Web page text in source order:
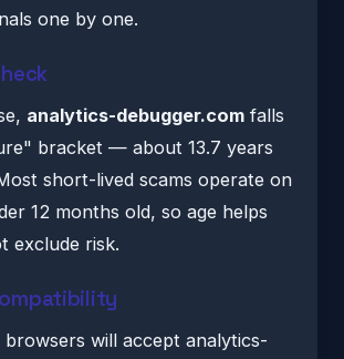
one by one.
analytics-debugger.com falls
bracket — about 13.7 years
short-lived scams operate on
12 months old, so age helps
exclude risk.
browsers will accept analytics-